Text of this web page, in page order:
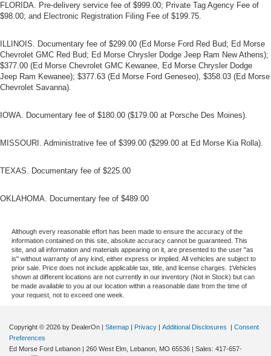
FLORIDA. Pre-delivery service fee of $999.00; Private Tag Agency Fee of
$98.00; and Electronic Registration Filing Fee of $199.75.
ILLINOIS. Documentary fee of $299.00 (Ed Morse Ford Red Bud; Ed Morse
Chevrolet GMC Red Bud; Ed Morse Chrysler Dodge Jeep Ram New Athens);
$377.00 (Ed Morse Chevrolet GMC Kewanee, Ed Morse Chrysler Dodge
Jeep Ram Kewanee); $377.63 (Ed Morse Ford Geneseo), $358.03 (Ed Morse
Chevrolet Savanna).
IOWA. Documentary fee of $180.00 ($179.00 at Porsche Des Moines).
MISSOURI. Administrative fee of $399.00 ($299.00 at Ed Morse Kia Rolla).
TEXAS. Documentary fee of $225.00
OKLAHOMA. Documentary fee of $489.00
Although every reasonable effort has been made to ensure the accuracy of the
information contained on this site, absolute accuracy cannot be guaranteed. This
site, and all information and materials appearing on it, are presented to the user "as
is" without warranty of any kind, either express or implied. All vehicles are subject to
prior sale. Price does not include applicable tax, title, and license charges. ‡Vehicles
shown at different locations are not currently in our inventory (Not in Stock) but can
be made available to you at our location within a reasonable date from the time of
your request, not to exceed one week.
Copyright © 2026 by DealerOn | Sitemap | Privacy | Additional Disclosures | Consent
Preferences
Ed Morse Ford Lebanon | 260 West Elm, Lebanon, MO 65536 | Sales: 417-657-